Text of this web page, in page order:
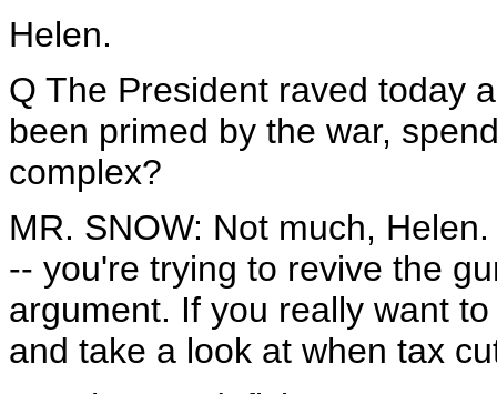
Helen.
Q The President raved today
been primed by the war,
complex?
MR. SNOW: Not much,
-- you're trying to revive the
argument. If you really want
and take a look at when tax